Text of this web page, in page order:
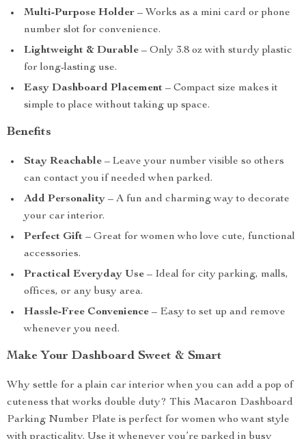
Multi-Purpose Holder – Works as a mini card or phone
number slot for convenience.
Lightweight & Durable – Only 3.8 oz with sturdy plastic
for long-lasting use.
Easy Dashboard Placement – Compact size makes it
simple to place without taking up space.
Benefits
Stay Reachable – Leave your number visible so others
can contact you if needed when parked.
Add Personality – A fun and charming way to decorate
your car interior.
Perfect Gift – Great for women who love cute, functional
accessories.
Practical Everyday Use – Ideal for city parking, malls,
offices, or any busy area.
Hassle-Free Convenience – Easy to set up and remove
whenever you need.
Make Your Dashboard Sweet & Smart
Why settle for a plain car interior when you can add a pop of
cuteness that works double duty? This Macaron Dashboard
Parking Number Plate is perfect for women who want style